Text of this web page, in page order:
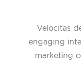
Velocitas
engaging
marketing